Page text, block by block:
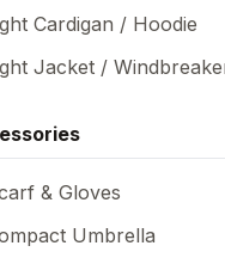
Cardigan / Hoodie
Jacket /
& Gloves
Umbrella